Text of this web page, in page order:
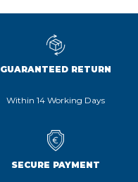
GUARANTEED RETURN
Within 14 Working Days
SECURE PAYMENT